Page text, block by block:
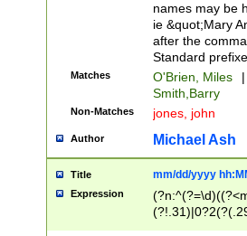
names may be
ie &quot;Mary
after the
Standard
Matches O'Brien, Miles
|
Smith,Barry
Non-Matches jones, john
Author Michael Ash
Title mm/dd/yyyy
Expression